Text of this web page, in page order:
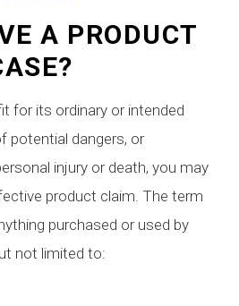
A PRODUCT
for its ordinary or intended
potential dangers, or
injury or death, you may
product claim. The term
purchased or used by
not limited to: